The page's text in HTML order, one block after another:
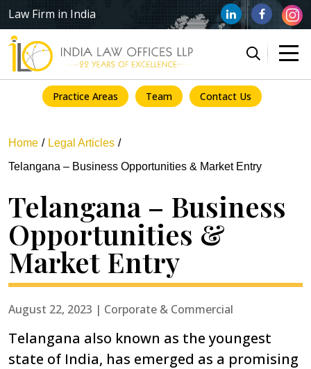
Law Firm in India
Practice Areas Team Contact Us
Home
Legal Articles
Telangana – Business Opportunities & Market Entry
Telangana – Business
Opportunities &
Market Entry
August 22, 2023 | Corporate & Commercial
Telangana also known as the youngest
state of India, has emerged as a promising